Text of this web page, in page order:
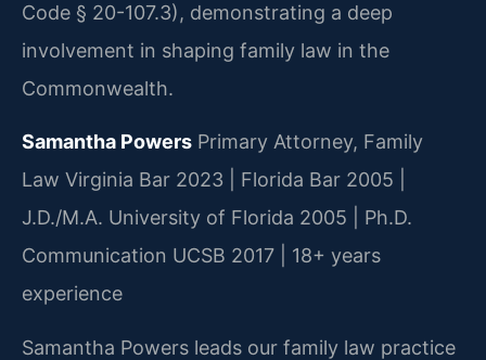
Code § 20-107.3), demonstrating a deep
involvement in shaping family law in the
Commonwealth.
Samantha Powers Primary Attorney, Family
Law Virginia Bar 2023 | Florida Bar 2005 |
J.D./M.A. University of Florida 2005 | Ph.D.
Communication UCSB 2017 | 18+ years
experience
Samantha Powers leads our family law practice